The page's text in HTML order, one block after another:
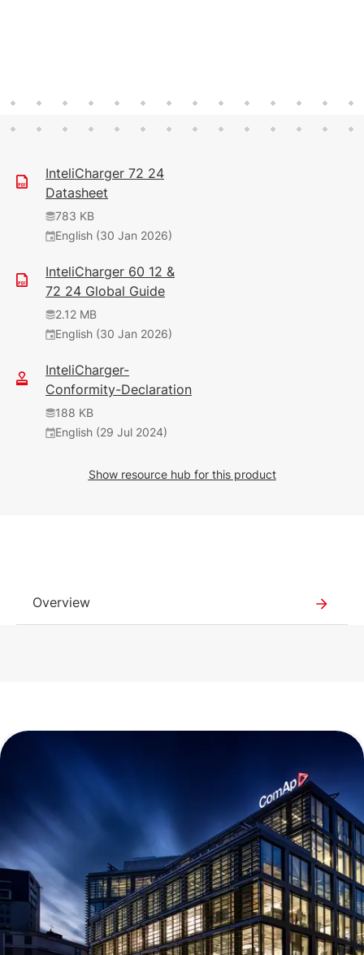
InteliCharger 72 24
Datasheet
783 KB
English (30 Jan 2026)
InteliCharger 60 12 &
72 24 Global Guide
2.12 MB
English (30 Jan 2026)
InteliCharger-
Conformity-Declaration
188 KB
English (29 Jul 2024)
Show resource hub for this product
Overview